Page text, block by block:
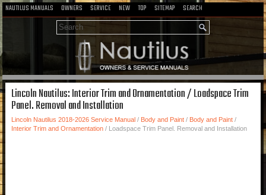
NAUTILUS MANUALS OWNERS SERVICE NEW TOP SITEMAP SEARCH
Lincoln Nautilus: Interior Trim and Ornamentation / Loadspace Trim
Panel. Removal and Installation
Lincoln Nautilus 2018-2026 Service Manual / Body and Paint / Body and Paint /
Interior Trim and Ornamentation / Loadspace Trim Panel. Removal and Installation